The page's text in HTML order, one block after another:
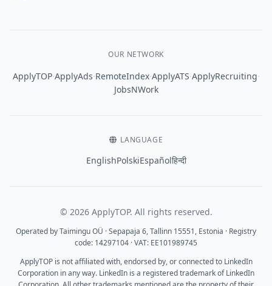
OUR NETWORK
ApplyTOP·ApplyAds·RemoteIndex·ApplyATS·ApplyRecruiting·
JobsNWork
LANGUAGE
EnglishPolskiEspañolहिन्दी
© 2026 ApplyTOP. All rights reserved.
Operated by Taimingu OÜ · Sepapaja 6, Tallinn 15551, Estonia · Registry
code: 14297104 · VAT: EE101989745
ApplyTOP is not affiliated with, endorsed by, or connected to LinkedIn
Corporation in any way. LinkedIn is a registered trademark of LinkedIn